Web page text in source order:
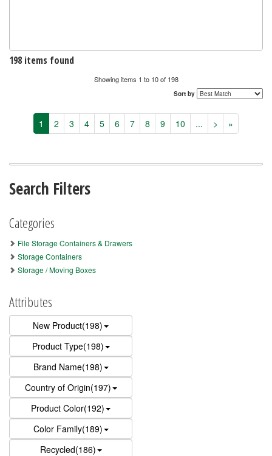
198 items found
Showing items 1 to 10 of 198
Sort by
1 2 3 4 5 6 7 8 9 10 ... > »
Search Filters
Categories
File Storage Containers & Drawers
Storage Containers
Storage / Moving Boxes
Attributes
New Product(198)
Product Type(198)
Brand Name(198)
Country of Origin(197)
Product Color(192)
Color Family(189)
Recycled(186)